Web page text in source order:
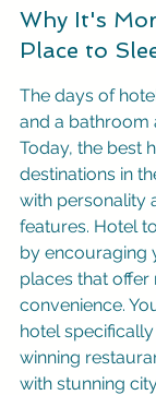
Why It's
Place to
The days of
and a bathroom
Today, the best
destinations in
with personality
features. Hotel
by encouraging
places that
convenience.
hotel
winning
with stunning